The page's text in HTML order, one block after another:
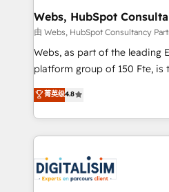
and build using HubSpot 🔌
with other systems 🎓
HubSpot pros 📊 Lead
HubSpot Why us? - SIX HubSpot Accreditations -
CRM, Solutions Architecture, Onboarding , Data
Migration, Custom Integration
team of 25+ experts Contact us today to help you
get more from your
Webs, HubSpot
由 Webs, HubSpot Consultancy
Webs, as part of the leading
platform group of 150 Fte, is the trusted Elite
HubSpot CRM Partner
maximizing EBITDA and
Excellence. With our targeted
strengthen your digital
Implementation partner, we
drive your business forward. Since 2015 we are fully
菁英级4.8